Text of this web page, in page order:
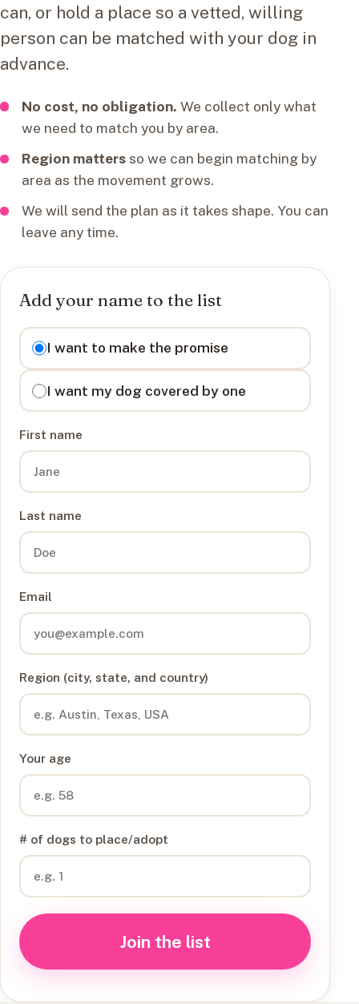
can, or hold a place so a vetted, willing
person can be matched with your dog in
advance.
No cost, no obligation. We collect only what
we need to match you by area.
Region mattersso we can begin matching by
area as the movement grows.
We will send the plan as it takes shape. You can
leave any time.
Add your name to the list
I want to
I want to make the promise
I want my dog covered by one
First name
Last name
Email
Region (city, state, and country)
Your age
# of dogs to place/adopt
Join the list